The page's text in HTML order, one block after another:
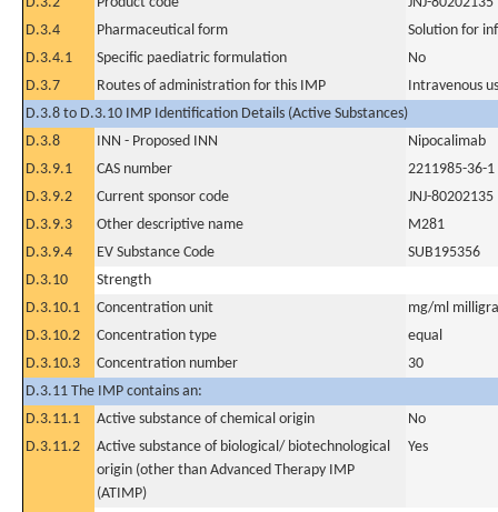
D.3.4
Pharmaceutical form
Solution for
D.3.4.1
Specific paediatric formulation
No
D.3.7
Routes of administration for this IMP
Intravenous
D.3.8 to D.3.10 IMP Identification Details (Active Substances)
D.3.8
INN - Proposed INN
Nipocalimab
D.3.9.1
CAS number
2211985-36-1
D.3.9.2
Current sponsor code
JNJ-80202135
D.3.9.3
Other descriptive name
M281
D.3.9.4
EV Substance Code
SUB195356
D.3.10
Strength
D.3.10.1
Concentration unit
mg/ml
D.3.10.2
Concentration type
equal
D.3.10.3
Concentration number
30
D.3.11 The IMP contains an:
D.3.11.1
Active substance of chemical origin
No
D.3.11.2
Active substance of biological/ biotechnological
origin (other than Advanced Therapy IMP
(ATIMP)
Yes